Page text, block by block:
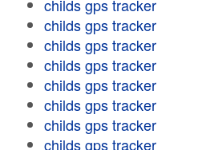
childs gps tracker
childs gps tracker
childs gps tracker
childs gps tracker
childs gps tracker
childs gps tracker
childs gps tracker
childs gps tracker